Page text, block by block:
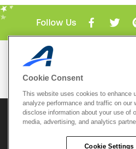
Follow Us
Mobile Apps
© 2026 Active Network, LLCand/or
licensors. All rights reserved.
Cookie Consent
This website uses cookies to enhance
analyze performance and traffic on our
disclose information about your use of
media, advertising, and analytics
Cookie Settings